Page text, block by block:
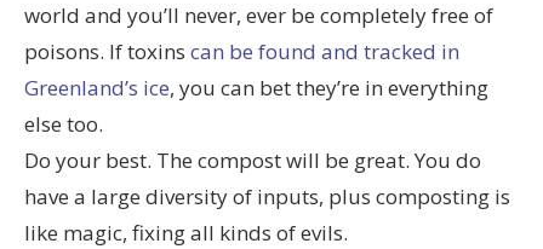
world and you’ll never, ever be completely free of
poisons. If toxins can be found and tracked in
Greenland’s ice, you can bet they’re in everything
else too.
Do your best. The compost will be great. You do
have a large diversity of inputs, plus composting is
like magic, fixing all kinds of evils.